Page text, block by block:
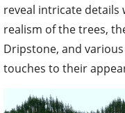
reveal intricate details
realism of the trees,
Dripstone, and
touches to their